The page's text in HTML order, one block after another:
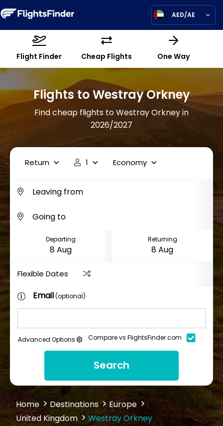
AED/AE
Flight Finder Cheap Flights One Way
Flights to Westray Orkney
Find cheap flights to Westray Orkney in
2026/2027
Return 1 Economy
Departing Returning
Flexible Dates
Email(optional)
Advanced Options Compare vs FlightsFinder.com
Search
Home Destinations
Europe
United Kingdom
Westray Orkney